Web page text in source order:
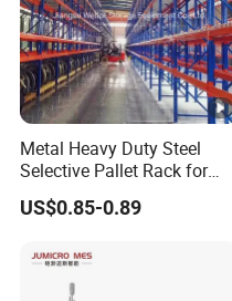
Metal Heavy Duty Steel
Selective Pallet Rack for
Industrial Warehouse
Storage Solutions
US$0.85-0.89